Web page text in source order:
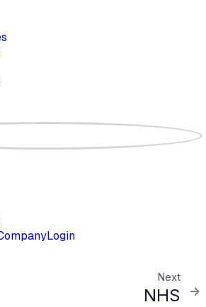
Login
Next
NHS